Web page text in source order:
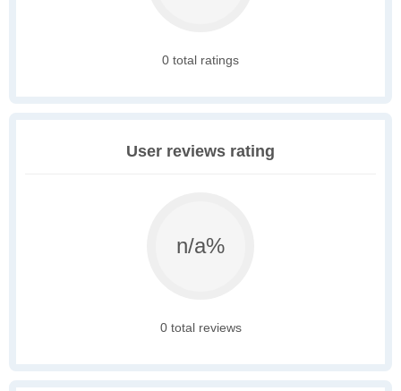
0 total ratings
User reviews rating
n/a%
0 total reviews